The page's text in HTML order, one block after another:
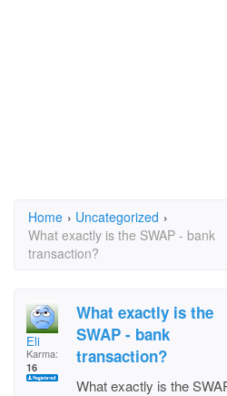
Home › Uncategorized ›
What exactly is the SWAP - bank
transaction?
Eli
Karma:
16
What exactly is the
SWAP - bank
transaction?
What exactly is the